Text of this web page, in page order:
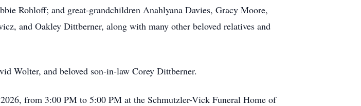
Rohloff; and great-grandchildren Anahlyana Davies, Gracy Moore,
and Oakley Dittberner, along with many other beloved relatives and
Wolter, and beloved son-in-law Corey Dittberner.
from 3:00 PM to 5:00 PM at the Schmutzler-Vick Funeral Home of